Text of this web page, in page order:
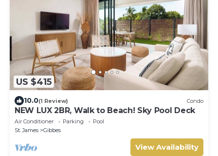
US $415
10.0(1 Review) Condo
NEW LUX 2BR, Walk to Beach! Sky Pool Deck
Air Conditioner Parking
Pool
St. James
Gibbes
View Availability